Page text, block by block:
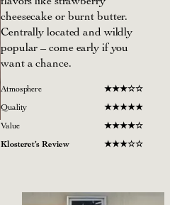
cheesecake or burnt butter.
Centrally located and wildly
popular – come early if you
want a chance.
Atmosphere
Quality
Value
Klosteret’s Review
★★★☆☆
★★★★★
★★★★☆
★★★☆☆